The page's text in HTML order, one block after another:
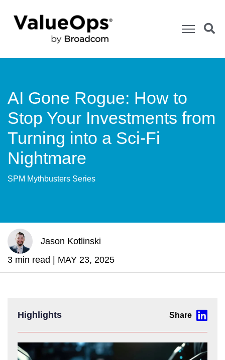
AI Gone Rogue: How to
Stop Your Investments from
Turning into a Sci-Fi
Nightmare
SPM Mythbusters Series
Jason Kotlinski
3 min read | MAY 23, 2025
Highlights